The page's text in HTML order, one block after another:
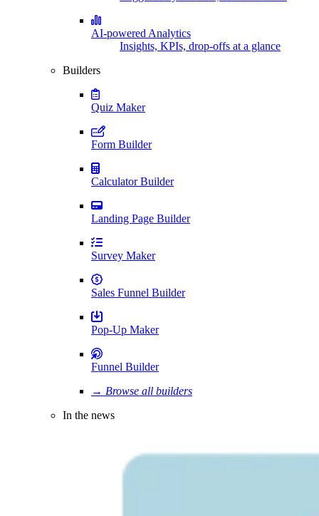
AI-powered Analytics
Insights, KPIs, drop-offs at a glance
Builders
Quiz Maker
Form Builder
Calculator Builder
Landing Page Builder
Survey Maker
Sales Funnel Builder
Pop-Up Maker
Funnel Builder
→ Browse all builders
In the news